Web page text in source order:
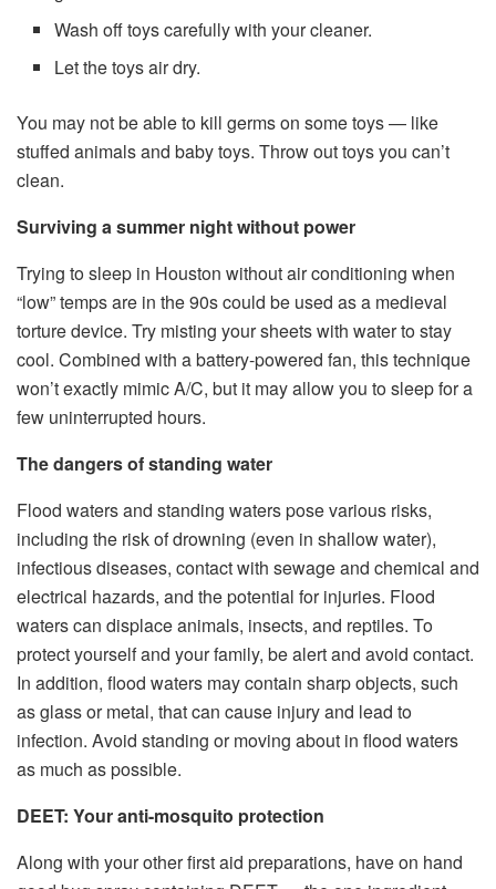
Wash off toys carefully with your cleaner.
Let the toys air dry.
You may not be able to kill germs on some toys — like
stuffed animals and baby toys. Throw out toys you can’t
clean.
Surviving a summer night without power
Trying to sleep in Houston without air conditioning when
“low” temps are in the 90s could be used as a medieval
torture device. Try misting your sheets with water to stay
cool. Combined with a battery-powered fan, this technique
won’t exactly mimic A/C, but it may allow you to sleep for a
few uninterrupted hours.
The dangers of standing water
Flood waters and standing waters pose various risks,
including the risk of drowning (even in shallow water),
infectious diseases, contact with sewage and chemical and
electrical hazards, and the potential for injuries. Flood
waters can displace animals, insects, and reptiles. To
protect yourself and your family, be alert and avoid contact.
In addition, flood waters may contain sharp objects, such
as glass or metal, that can cause injury and lead to
infection. Avoid standing or moving about in flood waters
as much as possible.
DEET: Your anti-mosquito protection
Along with your other first aid preparations, have on hand